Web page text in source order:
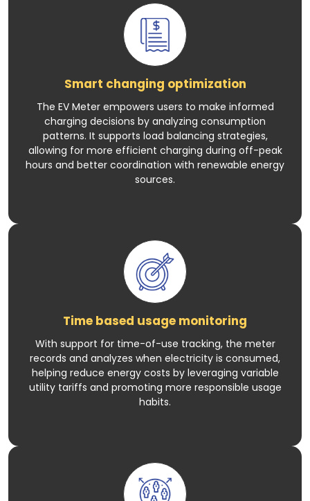
Smart changing optimization
The EV Meter empowers users to make informed
charging decisions by analyzing consumption
patterns. It supports load balancing strategies,
allowing for more efficient charging during off-peak
hours and better coordination with renewable energy
sources.
Time based usage monitoring
With support for time-of-use tracking, the meter
records and analyzes when electricity is consumed,
helping reduce energy costs by leveraging variable
utility tariffs and promoting more responsible usage
habits.